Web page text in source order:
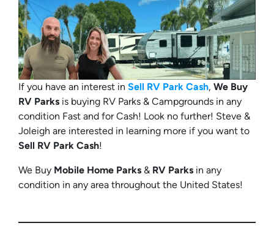
If you have an interest in Sell RV Park Cash, We Buy
RV Parks is buying RV Parks & Campgrounds in any
condition Fast and for Cash! Look no further! Steve &
Joleigh are interested in learning more if you want to
Sell RV Park Cash!
We Buy Mobile Home Parks & RV Parks in any
condition in any area throughout the United States!